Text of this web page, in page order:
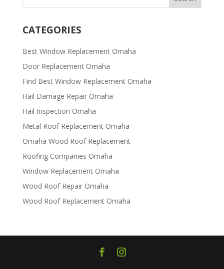
CATEGORIES
Best Window Replacement Omaha
Door Replacement Omaha
Find Best Window Replacement Omaha
Hail Damage Repair Omaha
Hail Inspection Omaha
Metal Roof Replacement Omaha
Omaha Wood Roof Replacement
R​​oofing Companies Omaha
Window Replacement Omaha
Wood Roof Repair Omaha
Wood Roof Replacement Omaha